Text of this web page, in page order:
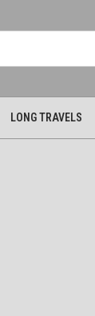
LONG TRAVELS